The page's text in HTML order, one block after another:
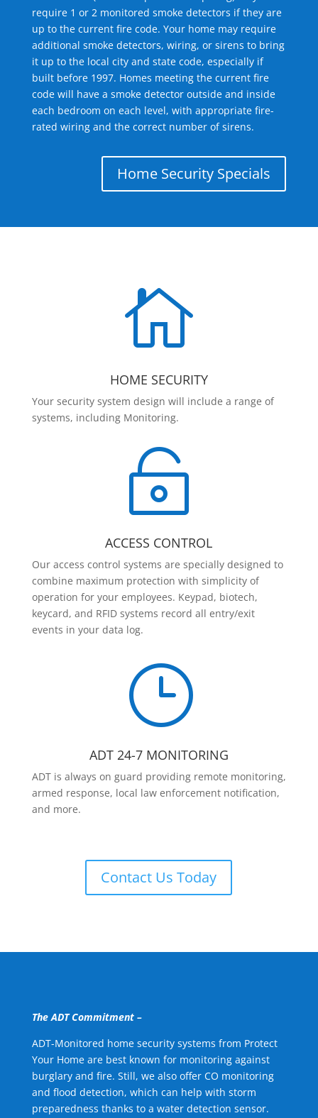
require 1 or 2 monitored smoke detectors if they are
up to the current fire code. Your home may require
additional smoke detectors, wiring, or sirens to bring
it up to the local city and state code, especially if
built before 1997. Homes meeting the current fire
code will have a smoke detector outside and inside
each bedroom on each level, with appropriate fire-
rated wiring and the correct number of sirens.
Home Security Specials

HOME SECURITY
Your security system design will include a range of
systems, including Monitoring.

ACCESS CONTROL
Our access control systems are specially designed to
combine maximum protection with simplicity of
operation for your employees. Keypad, biotech,
keycard, and RFID systems record all entry/exit
events in your data log.
}
ADT 24-7 MONITORING
ADT is always on guard providing remote monitoring,
armed response, local law enforcement notification,
and more.
Contact Us Today
The ADT Commitment –
ADT-Monitored home security systems from Protect
Your Home are best known for monitoring against
burglary and fire. Still, we also offer CO monitoring
and flood detection, which can help with storm
preparedness thanks to a water detection sensor.